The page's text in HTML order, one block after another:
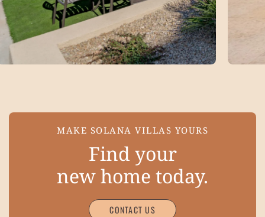
MAKE SOLANA VILLAS YOURS
Find your
new home today.
CONTACT US